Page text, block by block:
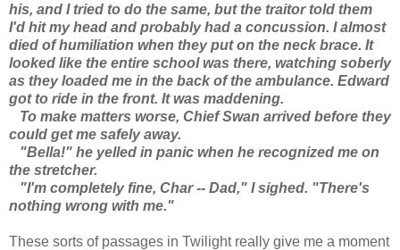
his, and I tried to do the same, but the traitor told them
I'd hit my head and probably had a concussion. I almost
died of humiliation when they put on the neck brace. It
looked like the entire school was there, watching soberly
as they loaded me in the back of the ambulance. Edward
got to ride in the front. It was maddening.
To make matters worse, Chief Swan arrived before they
could get me safely away.
"Bella!" he yelled in panic when he recognized me on
the stretcher.
"I'm completely fine, Char -- Dad," I sighed. "There's
nothing wrong with me."
These sorts of passages in Twilight really give me a moment